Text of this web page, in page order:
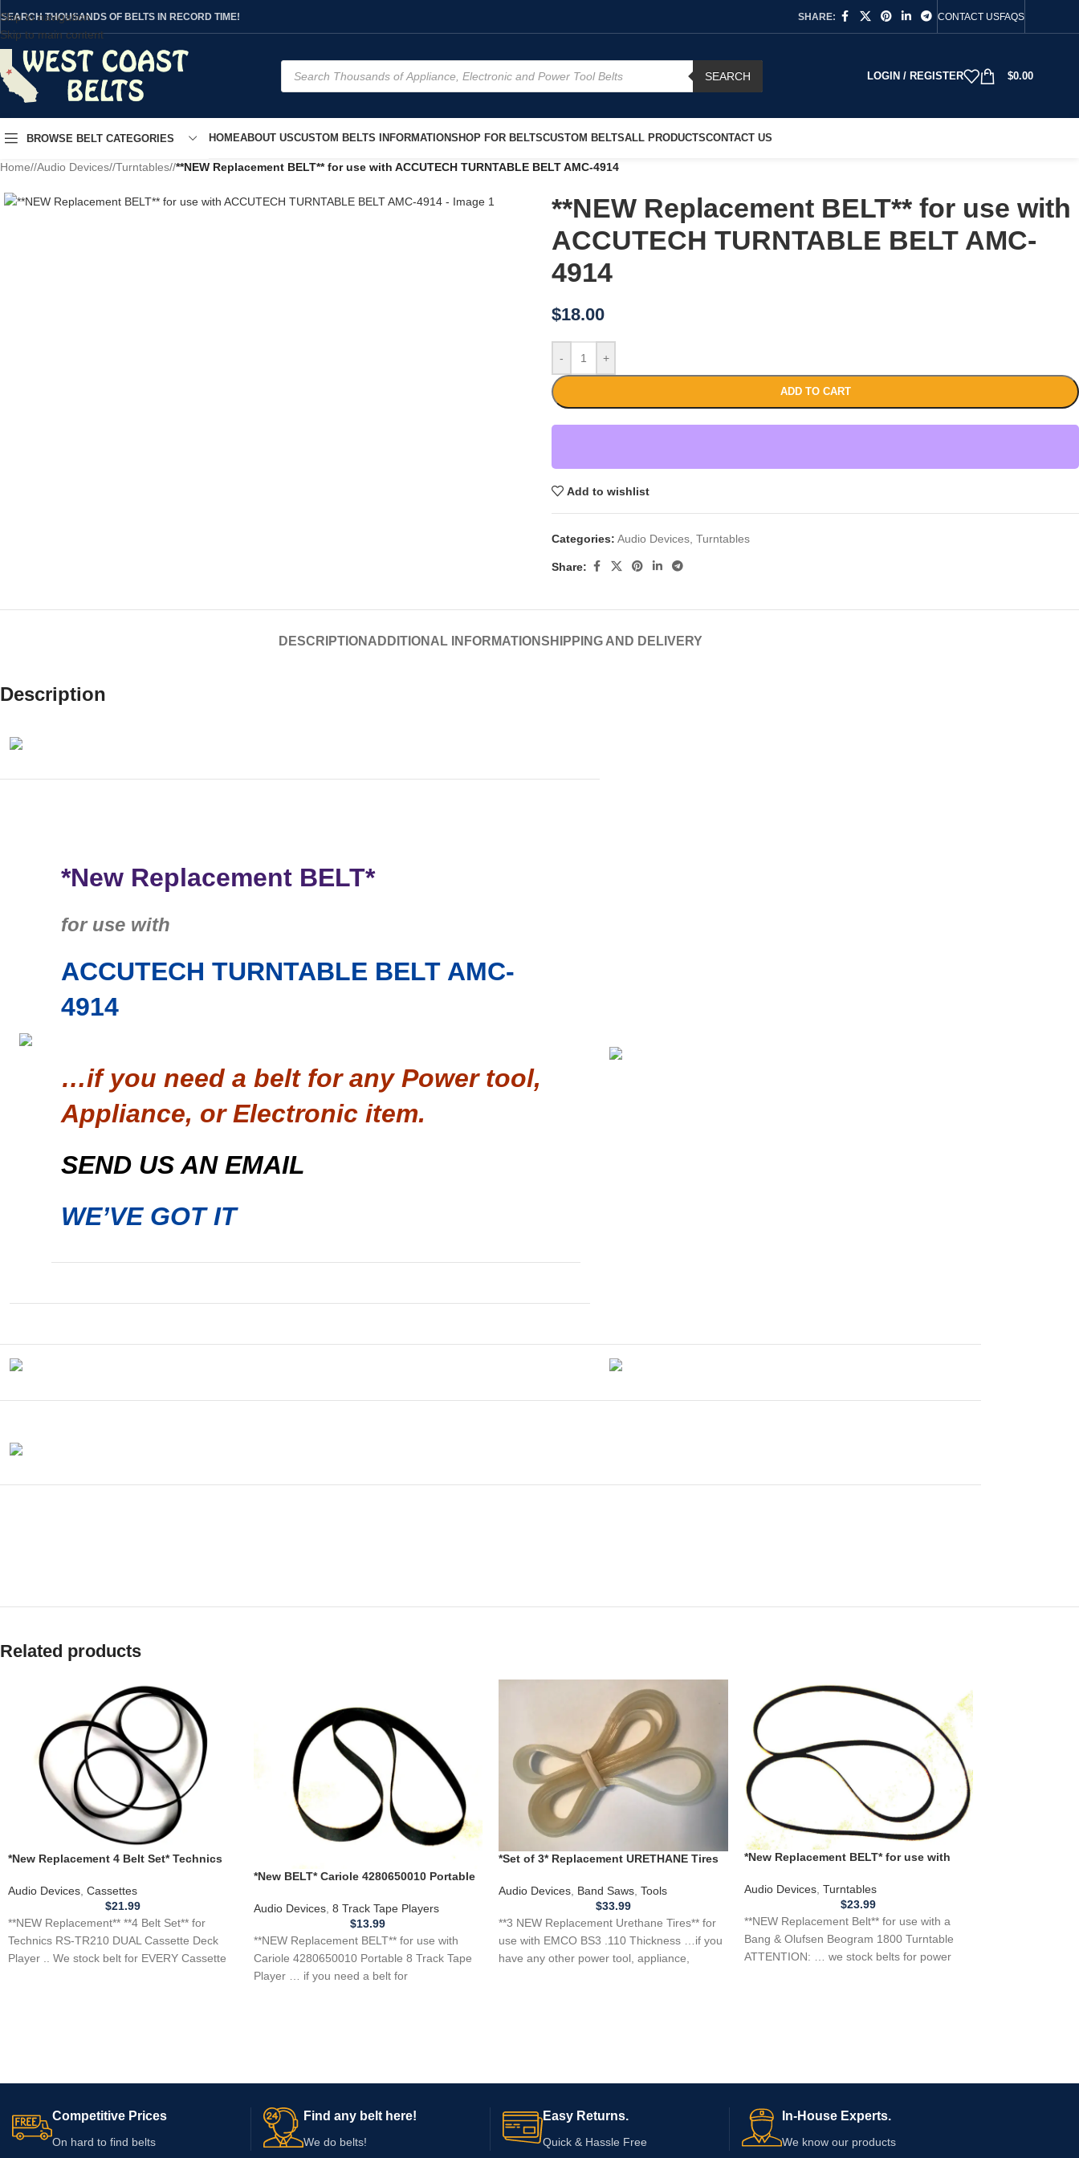
Skip to navigation
Skip to main content
SEARCH THOUSANDS OF BELTS IN RECORD TIME! SHARE: CONTACT USFAQS
SEARCH LOGIN / REGISTER $0.00
BROWSE BELT CATEGORIES HOMEABOUT USCUSTOM BELTS INFORMATIONSHOP FOR BELTSCUSTOM BELTSALL PRODUCTSCONTACT US
Home/ Audio Devices/ Turntables/ **NEW Replacement BELT** for use with ACCUTECH TURNTABLE BELT AMC-4914
**NEW Replacement BELT** for use with
ACCUTECH TURNTABLE BELT AMC-
4914
$18.00
- +
ADD TO CART
Add to wishlist
Categories: Audio Devices Turntables
Share:
DESCRIPTION ADDITIONAL INFORMATIONSHIPPING AND DELIVERY
Description
*New Replacement BELT*
for use with
ACCUTECH TURNTABLE BELT AMC-
4914
…if you need a belt for any Power tool,
Appliance, or Electronic item.
SEND US AN EMAIL
WE’VE GOT IT
Related products
*New Replacement 4 Belt Set* Technics
Audio Devices Cassettes
$21.99
**NEW Replacement** **4 Belt Set** for
Technics RS-TR210 DUAL Cassette Deck
Player .. We stock belt for EVERY Cassette
*New BELT* Cariole 4280650010 Portable
Audio Devices, 8 Track Tape Players
$13.99
**NEW Replacement BELT** for use with
Cariole 4280650010 Portable 8 Track Tape
Player … if you need a belt for
*Set of 3* Replacement URETHANE Tires
Audio Devices Band Saws Tools
$33.99
**3 NEW Replacement Urethane Tires** for
use with EMCO BS3 .110 Thickness …if you
have any other power tool, appliance,
*New Replacement BELT* for use with
Audio Devices, Turntables
$23.99
**NEW Replacement Belt** for use with a
Bang & Olufsen Beogram 1800 Turntable
ATTENTION: … we stock belts for power
Competitive Prices
On hard to find belts
Find any belt here!
We do belts!
Easy Returns.
Quick & Hassle Free
In-House Experts.
We know our products